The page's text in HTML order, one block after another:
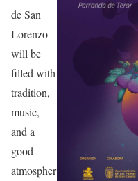
de San
Lorenzo
will be
filled with
tradition,
music,
and a
good
atmospher